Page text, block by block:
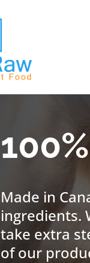
Made in
ingredients.
take extra
of our